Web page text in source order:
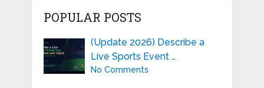
POPULAR POSTS
(Update 2026) Describe a
Live Sports Event …
No Comments